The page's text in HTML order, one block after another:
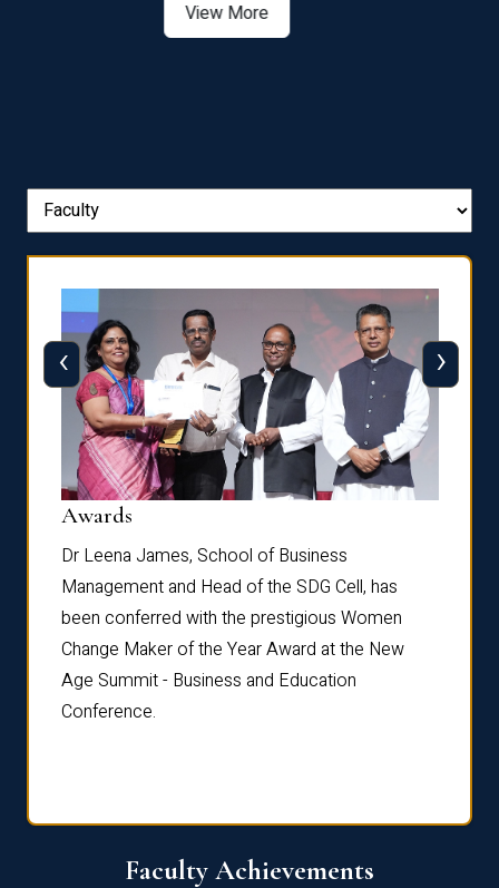
View More
Awards
Dr Leena James, School of Business
Management and Head of the SDG Cell, has
been conferred with the prestigious Women
Change Maker of the Year Award at the New
Age Summit - Business and Education
Conference.
‹ ›
Faculty Achievements